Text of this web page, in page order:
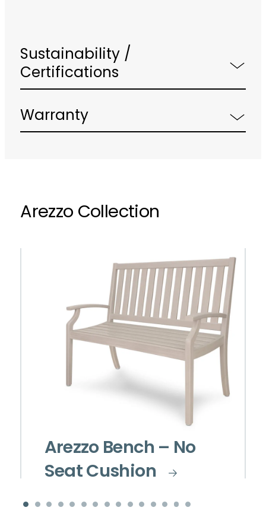
Sustainability /
Certifications
Warranty
Arezzo Collection
Arezzo Bench – No
Seat Cushion